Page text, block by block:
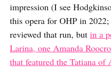
impression (I see
this opera for OHP in
reviewed that run, but in a
Larina, one Amanda
that featured the Tatiana of